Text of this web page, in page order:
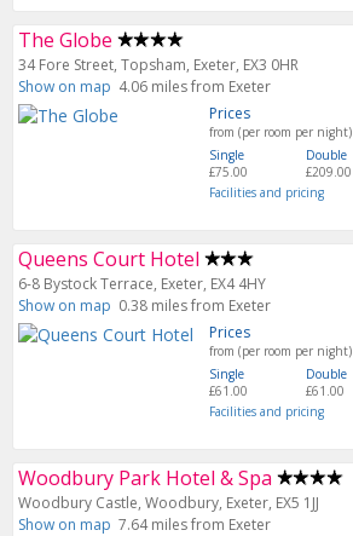
The Globe
34 Fore Street, Topsham, Exeter, EX3 0HR
Show on map 4.06 miles from Exeter
Prices
from (per room per night)
Single
£75.00
Double
£209.00
Facilities and pricing
Queens Court Hotel
6-8 Bystock Terrace, Exeter, EX4 4HY
Show on map 0.38 miles from Exeter
Prices
from (per room per night)
Single
£61.00
Double
£61.00
Facilities and pricing
Woodbury Park Hotel & Spa
Woodbury Castle, Woodbury, Exeter, EX5 1JJ
Show on map 7.64 miles from Exeter